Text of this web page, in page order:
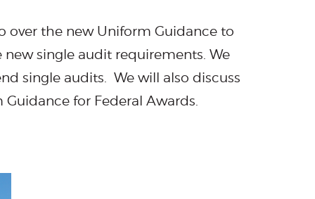
over the new Uniform Guidance to
single audit requirements. We
single audits. We will also discuss
for Federal Awards.